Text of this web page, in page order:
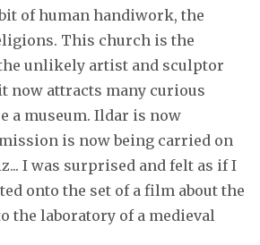
of human handiwork, the
This church is the
unlikely artist and sculptor
now attracts many curious
a museum. Ildar is now
is now being carried on
I was surprised and felt as if I
onto the set of a film about the
the laboratory of a medieval